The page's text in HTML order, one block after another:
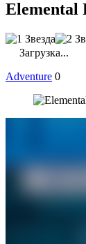
Elemental
Загрузка...
Adventure 0